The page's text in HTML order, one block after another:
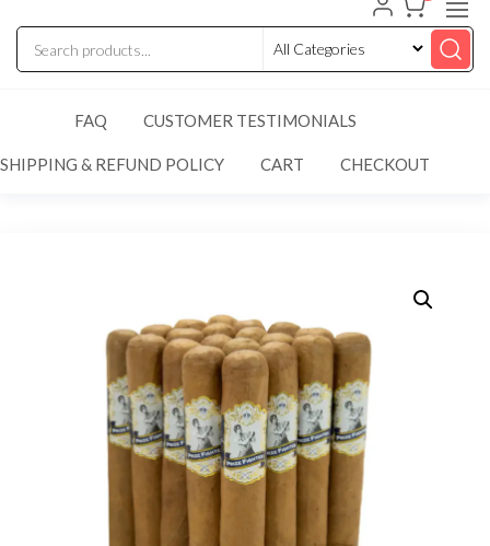
FAQ CUSTOMER TESTIMONIALS
SHIPPING & REFUND POLICY CART CHECKOUT